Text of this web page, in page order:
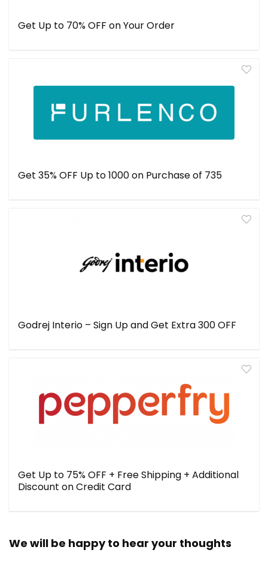
Get Up to 70% OFF on Your Order
Get 35% OFF Up to ₹1000 on Purchase of ₹735
Godrej Interio – Sign Up and Get Extra ₹300 OFF
Get Up to 75% OFF + Free Shipping + Additional
Discount on Credit Card
We will be happy to hear your thoughts